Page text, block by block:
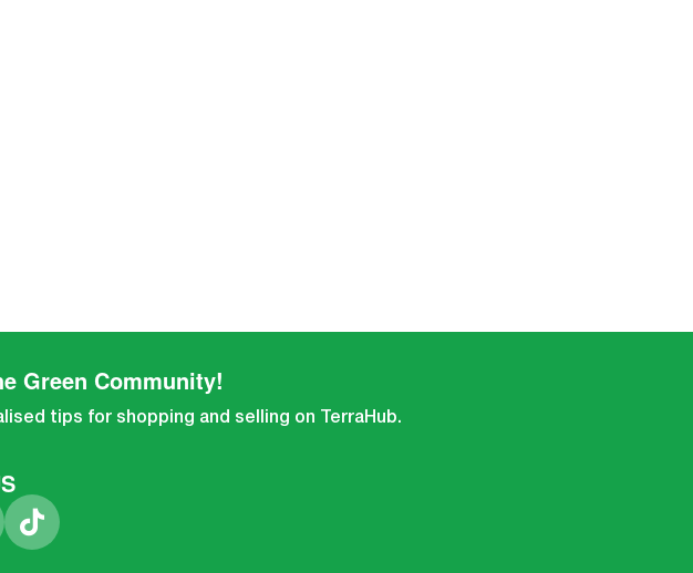
Green Community!
tips for shopping and selling on TerraHub.